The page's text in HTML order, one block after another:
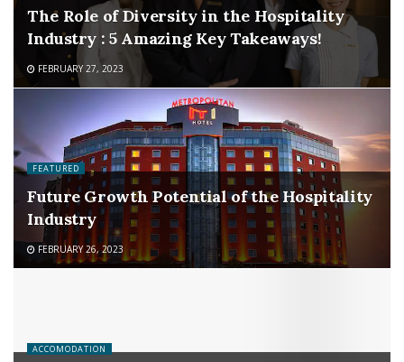
The Role of Diversity in the Hospitality
Industry : 5 Amazing Key Takeaways!
FEBRUARY 27, 2023
FEATURED
Future Growth Potential of the Hospitality
Industry
FEBRUARY 26, 2023
ACCOMODATION